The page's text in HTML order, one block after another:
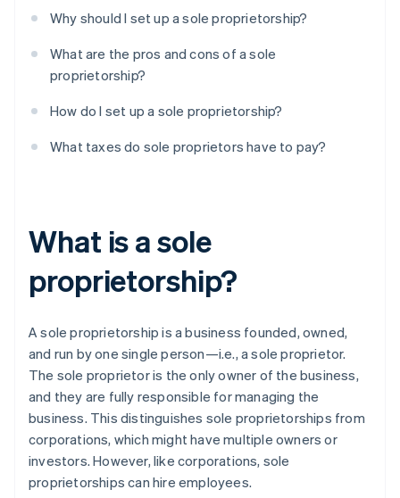
Why should I set up a sole proprietorship?
What are the pros and cons of a sole
proprietorship?
How do I set up a sole proprietorship?
What taxes do sole proprietors have to pay?
What is a sole
proprietorship?
A sole proprietorship is a business founded, owned,
and run by one single person—i.e., a sole proprietor.
The sole proprietor is the only owner of the business,
and they are fully responsible for managing the
business. This distinguishes sole proprietorships from
corporations, which might have multiple owners or
investors. However, like corporations, sole
proprietorships can hire employees.